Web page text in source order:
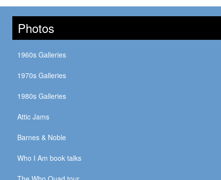
Photos
1960s Galleries
1970s Galleries
1980s Galleries
Attic Jams
Barnes & Noble
Who I Am book talks